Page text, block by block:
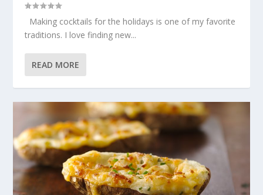
Making cocktails for the holidays is one of my favorite
traditions. I love finding new...
READ MORE